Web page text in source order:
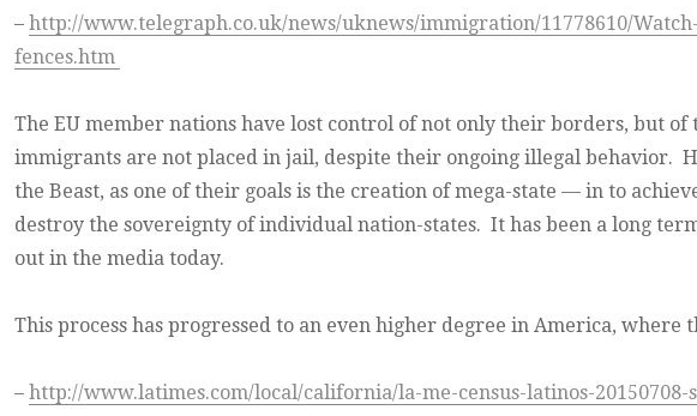
– http://www.telegraph.co.uk/news/uknews/immigration/11778610/
fences.htm
The EU member nations have lost control of not only their borders, but
immigrants are not placed in jail, despite their ongoing illegal behavior.
the Beast, as one of their goals is the creation of mega-state — in to
destroy the sovereignty of individual nation-states. It has been a long
out in the media today.
This process has progressed to an even higher degree in America,
– http://www.latimes.com/local/california/la-me-census-latinos-20150708-